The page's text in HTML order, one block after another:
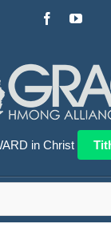
Facebook
in Christ